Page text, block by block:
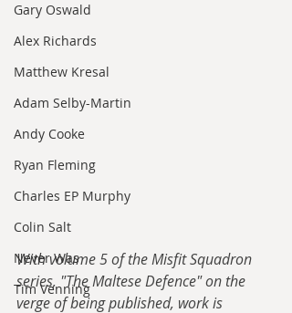
Gary Oswald
Alex Richards
Matthew Kresal
Adam Selby-Martin
Andy Cooke
Ryan Fleming
Charles EP Murphy
Colin Salt
Never Was
Tim Venning
With volume 5 of the Misfit Squadron
series, "The Maltese Defence" on the
verge of being published, work is